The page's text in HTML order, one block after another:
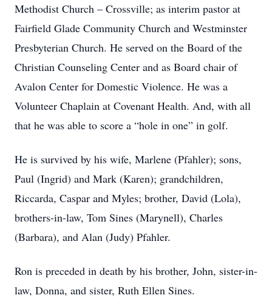
Methodist Church – Crossville; as interim pastor at
Fairfield Glade Community Church and Westminster
Presbyterian Church. He served on the Board of the
Christian Counseling Center and as Board chair of
Avalon Center for Domestic Violence. He was a
Volunteer Chaplain at Covenant Health. And, with all
that he was able to score a “hole in one” in golf.
He is survived by his wife, Marlene (Pfahler); sons,
Paul (Ingrid) and Mark (Karen); grandchildren,
Riccarda, Caspar and Myles; brother, David (Lola),
brothers-in-law, Tom Sines (Marynell), Charles
(Barbara), and Alan (Judy) Pfahler.
Ron is preceded in death by his brother, John, sister-in-
law, Donna, and sister, Ruth Ellen Sines.